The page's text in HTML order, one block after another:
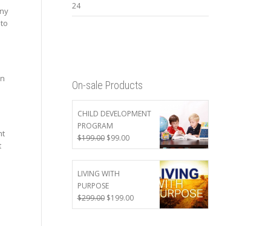
24
On-sale Products
CHILD DEVELOPMENT
PROGRAM
$199.00 Original
price
was:
$199.00.
$99.00Current
price
is:
LIVING WITH
PURPOSE
$299.00 Original
price
$199.00Current
price